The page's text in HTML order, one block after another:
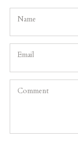
Name
Email
Comment